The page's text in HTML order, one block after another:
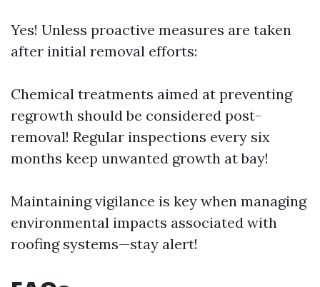
Yes! Unless proactive measures are taken
after initial removal efforts:
Chemical treatments aimed at preventing
regrowth should be considered post-
removal! Regular inspections every six
months keep unwanted growth at bay!
Maintaining vigilance is key when managing
environmental impacts associated with
roofing systems—stay alert!